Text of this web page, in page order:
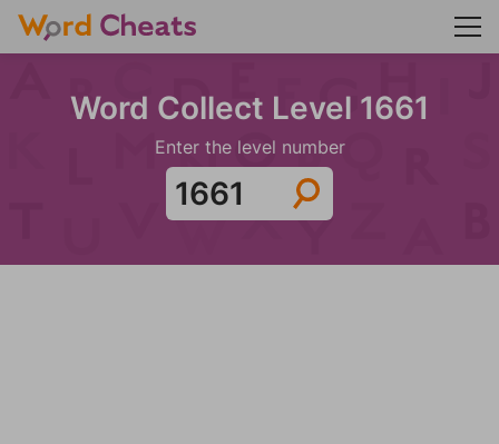
Word Collect Level 1661
Enter the level number